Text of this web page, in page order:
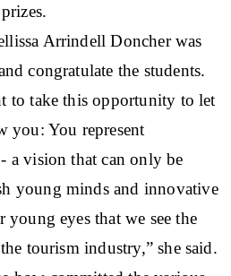
Arrindell Doncher was
congratulate the students.
to take this opportunity to let
you: You represent
a vision that can only be
young minds and innovative
eyes that we see the
tourism industry,” she said.